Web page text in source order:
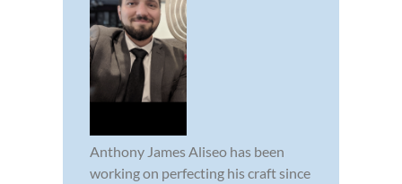
Anthony James Aliseo has been
working on perfecting his craft since